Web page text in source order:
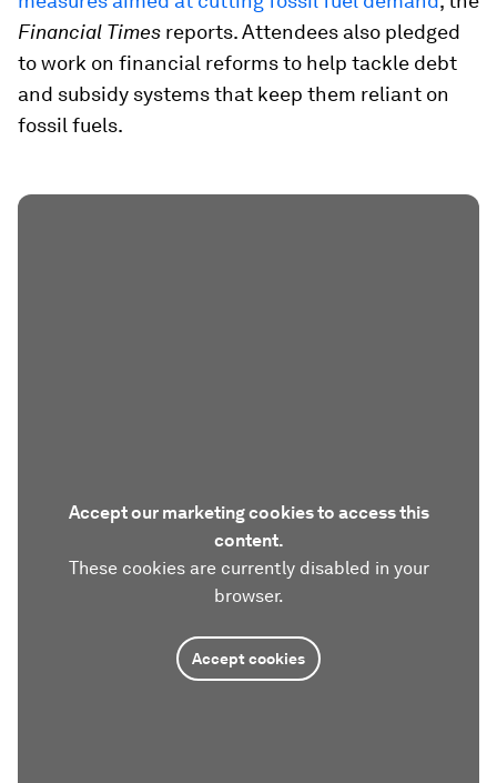
Financial Times reports. Attendees also pledged
to work on financial reforms to help tackle debt
and subsidy systems that keep them reliant on
fossil fuels.
Accept our marketing cookies to access this
content.
These cookies are currently disabled in your
browser.
Accept cookies